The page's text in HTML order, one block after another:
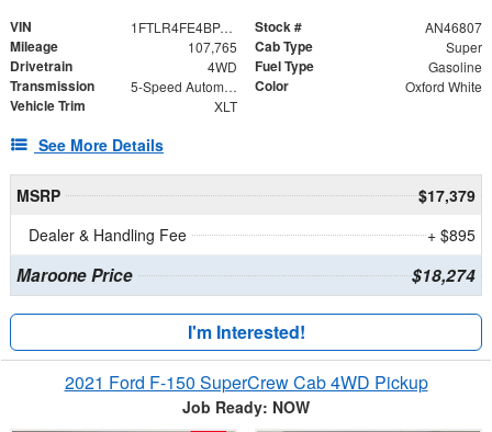
VIN 1FTLR4FE4BPA02728 Stock # AN46807
Mileage 107,765 Cab Type Super
Drivetrain 4WD Fuel Type Gasoline
Transmission 5-Speed Automatic with Overdrive Color Oxford White
Vehicle Trim XLT
See More Details
MSRP
$17,379
Dealer & Handling Fee
+ $895
Maroone Price $18,274
I'm Interested!
2021 Ford F-150 SuperCrew Cab 4WD Pickup
Job Ready: NOW